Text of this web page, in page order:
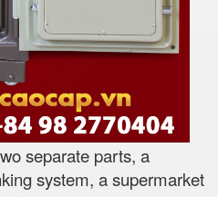
separate parts, a
system, a supermarket